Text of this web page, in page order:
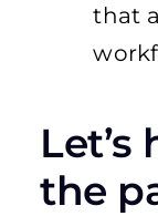
that
Let’s
the